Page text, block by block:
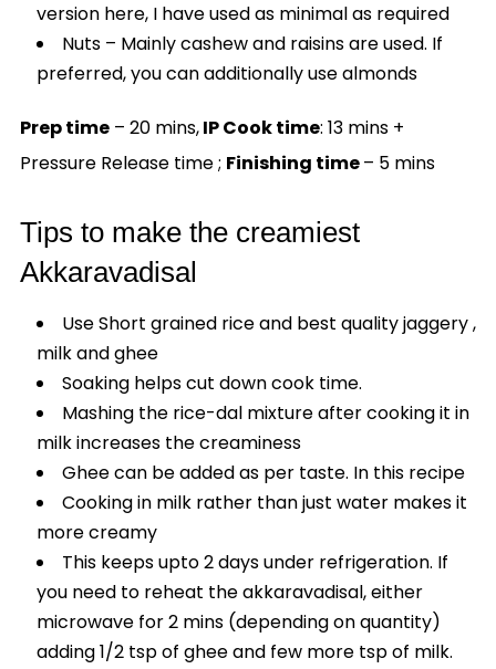
version here, I have used as minimal as required
Nuts – Mainly cashew and raisins are used. If
preferred, you can additionally use almonds
Prep time– 20 mins,IP Cook time: 13 mins +
Pressure Release time ; Finishing time– 5 mins
Tips to make the creamiest
Akkaravadisal
Use Short grained rice and best quality jaggery ,
milk and ghee
Soaking helps cut down cook time.
Mashing the rice-dal mixture after cooking it in
milk increases the creaminess
Ghee can be added as per taste. In this recipe
Cooking in milk rather than just water makes it
more creamy
This keeps upto 2 days under refrigeration. If
you need to reheat the akkaravadisal, either
microwave for 2 mins (depending on quantity)
adding 1/2 tsp of ghee and few more tsp of milk.